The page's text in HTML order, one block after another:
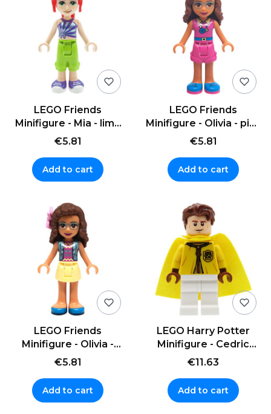
LEGO Friends
Minifigure - Mia - lime
cropped trousers
€5.81
Add to cart
LEGO Friends
Minifigure - Olivia - pink
sweater, necklace
€5.81
Add to cart
LEGO Friends
Minifigure - Olivia -
yellow skirt
€5.81
Add to cart
LEGO Harry Potter
Minifigure - Cedric
Diggory - cape
€11.63
Add to cart